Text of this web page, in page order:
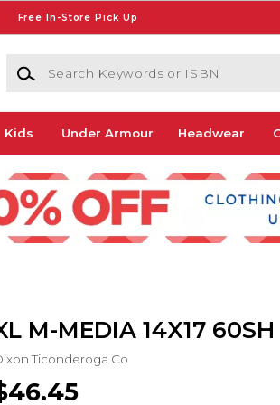
Free In-Store Pick Up
Search Keywords or ISBN
Kids Under Armour Headwear
M-MEDIA 14X17
Ticonderoga Co